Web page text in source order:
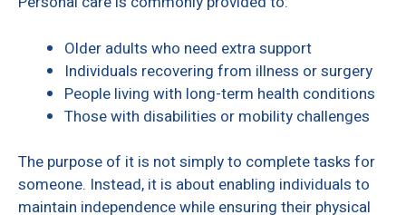
Older adults who need extra support
Individuals recovering from illness or surgery
People living with long-term health conditions
Those with disabilities or mobility challenges
The purpose of it is not simply to complete tasks for
someone. Instead, it is about enabling individuals to
maintain independence while ensuring their physical